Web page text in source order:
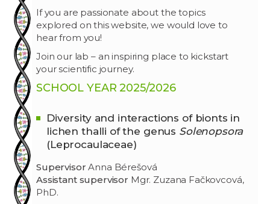
If you are passionate about the topics
explored on this website, we would love to
hear from you!
Join our lab – an inspiring place to kickstart
your scientific journey.
SCHOOL YEAR 2025/2026
Diversity and interactions of bionts in
lichen thalli of the genus Solenopsora
(Leprocaulaceae)
SupervisorAnna Bérešová
Assistant supervisor Mgr. Zuzana Fačkovcová,
PhD.